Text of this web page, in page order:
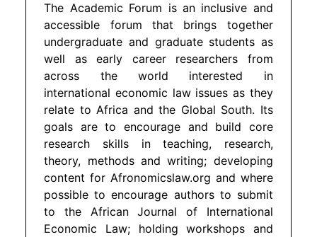
The Academic Forum is an inclusive and
accessible forum that brings together
undergraduate and graduate students as
well as early career researchers from
across the world interested in
international economic law issues as they
relate to Africa and the Global South. Its
goals are to encourage and build core
research skills in teaching, research,
theory, methods and writing; developing
content for Afronomicslaw.org and where
possible to encourage authors to submit
to the African Journal of International
Economic Law; holding workshops and